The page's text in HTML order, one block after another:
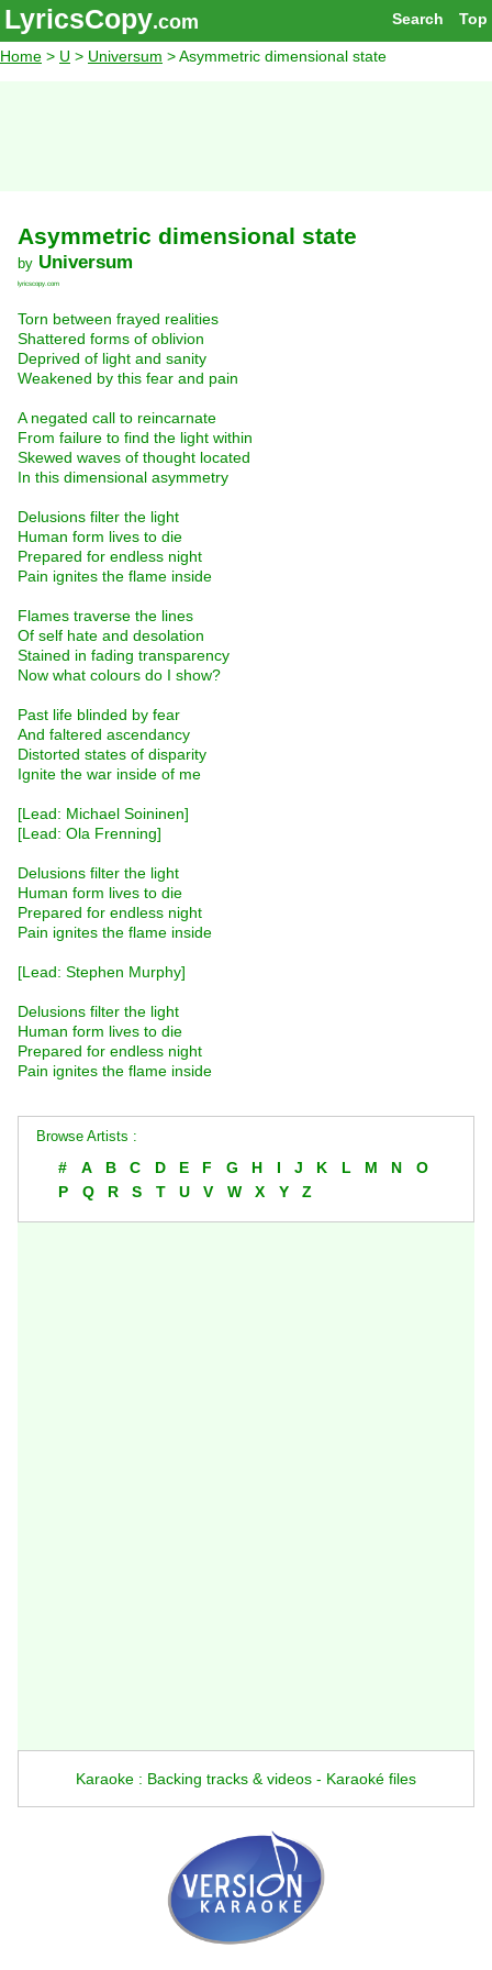
Top
Search
LyricsCopy.com
Home > U > Universum > Asymmetric dimensional state
Asymmetric dimensional state
by Universum
lyricscopy.com
Torn between frayed realities
Shattered forms of oblivion
Deprived of light and sanity
Weakened by this fear and pain
A negated call to reincarnate
From failure to find the light within
Skewed waves of thought located
In this dimensional asymmetry
Delusions filter the light
Human form lives to die
Prepared for endless night
Pain ignites the flame inside
Flames traverse the lines
Of self hate and desolation
Stained in fading transparency
Now what colours do I show?
Past life blinded by fear
And faltered ascendancy
Distorted states of disparity
Ignite the war inside of me
[Lead: Michael Soininen]
[Lead: Ola Frenning]
Delusions filter the light
Human form lives to die
Prepared for endless night
Pain ignites the flame inside
[Lead: Stephen Murphy]
Delusions filter the light
Human form lives to die
Prepared for endless night
Pain ignites the flame inside
Browse Artists :
# A B C D E F G H I J K L M N
O
P
Q R S T U V W X Y Z
Karaoke : Backing tracks & videos - Karaoké files